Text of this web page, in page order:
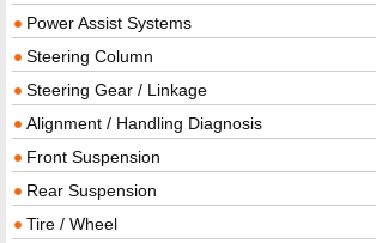
Power Assist Systems
Steering Column
Steering Gear / Linkage
Alignment / Handling Diagnosis
Front Suspension
Rear Suspension
Tire / Wheel